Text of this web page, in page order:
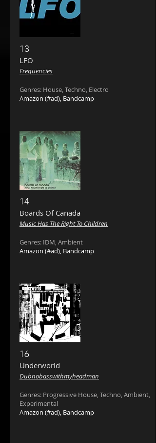
13
LFO ‎
Frequencies
Genres: House, Techno, Electro
Amazon (#ad), Bandcamp
14
Boards Of Canada ‎
Music Has The Right To Children
Genres: IDM, Ambient
Amazon (#ad), Bandcamp
16
Underworld ‎
Dubnobasswithmyheadman
Genres: Progressive House, Techno, Ambient,
Experimental
Amazon (#ad), Bandcamp